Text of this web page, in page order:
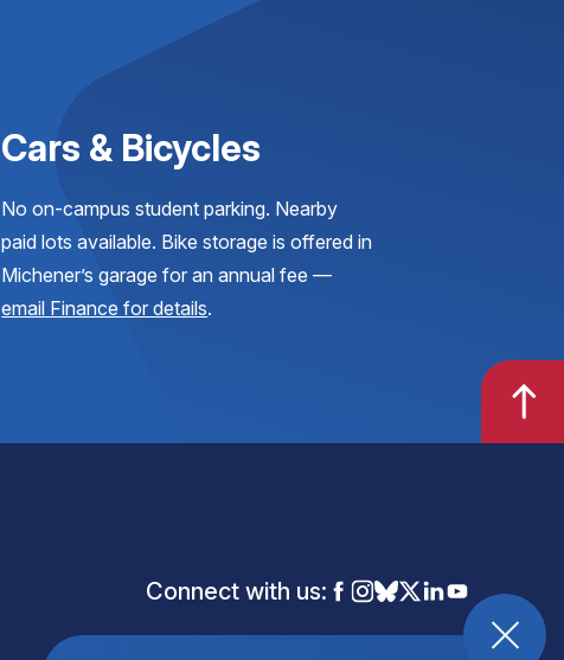
Cars & Bicycles
No on-campus student parking. Nearby
paid lots available. Bike storage is offered in
Michener’s garage for an annual fee —
email Finance for details.
Connect with us: